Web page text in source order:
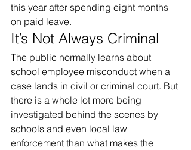
this year after spending eight months
on paid leave.
It’s Not Always Criminal
The public normally learns about
school employee misconduct when a
case lands in civil or criminal court. But
there is a whole lot more being
investigated behind the scenes by
schools and even local law
enforcement than what makes the